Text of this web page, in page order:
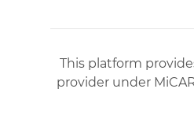
This platform
provider under